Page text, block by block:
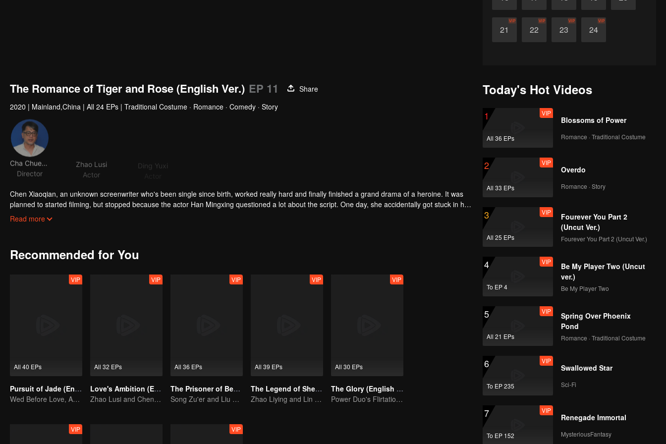
21
VIP
22
VIP
23
VIP
24
VIP
The Romance of Tiger and Rose (English Ver.) EP 11
Share
2020 | Mainland,China | All 24 EPs | Traditional Costume · Romance · Comedy · Story
Director
Zhao Lusi
Actor
Actor
Chen Xiaoqian, an unknown screenwriter who's been single since birth, worked really hard and finally finished a grand drama of a heroine. It was
planned to started filming, but stopped because the actor Han Mingxing questioned a lot about the script. One day, she accidentally got stuck in her
own script and turned into the third princess of DongLiang, a country where females dominate. The third princess past self was determined to
Read more
Recommended for You
All 40 EPs
VIP
Pursuit of Jade (English Ver.)
Wed Before Love, Affection Forged in War
All 32 EPs
VIP
Love's Ambition (English Ver.)
Zhao Lusi and Chen Weiting's True Love Hypothesis
All 36 EPs
VIP
The Prisoner of Beauty (English Ver.)
Song Zu'er and Liu Yuning's Family Feud and Romance
All 39 EPs
VIP
The Legend of ShenLi (English Ver.)
Zhao Liying and Lin Gengxin Cooperate Again
All 30 EPs
VIP
The Glory (English Ver.)
Power Duo's Flirtatious Game: Unraveling the Conspiracy
VIP VIP
Today's Hot Videos
1
All 36 EPs
VIP
Blossoms of Power
Romance · Traditional Costume
2
All 33 EPs
VIP
Overdo
Romance · Story
3
All 25 EPs
VIP
Fourever You Part 2
(Uncut Ver.)
Fourever You Part 2 (Uncut Ver.)
4
To EP 4
VIP
Be My Player Two (Uncut
ver.)
Be My Player Two
5
All 21 EPs
VIP
Spring Over Phoenix
Pond
Romance · Traditional Costume
6
To EP 235
VIP
Swallowed Star
Sci-Fi
7
To EP 152
VIP
Renegade Immortal
MysteriousFantasy